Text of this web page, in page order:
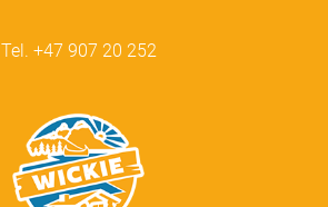
Tel. +47 907 20 252